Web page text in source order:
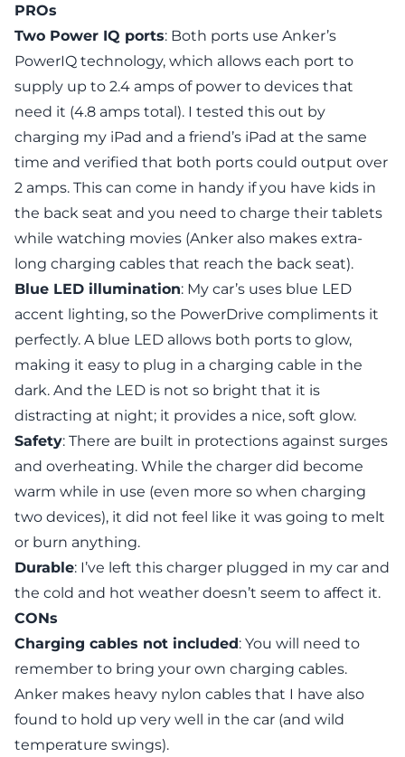
PROs
Two Power IQ ports: Both ports use Anker’s
PowerIQ technology, which allows each port to
supply up to 2.4 amps of power to devices that
need it (4.8 amps total). I tested this out by
charging my iPad and a friend’s iPad at the same
time and verified that both ports could output over
2 amps. This can come in handy if you have kids in
the back seat and you need to charge their tablets
while watching movies (Anker also makes extra-
long charging cables that reach the back seat).
Blue LED illumination: My car’s uses blue LED
accent lighting, so the PowerDrive compliments it
perfectly. A blue LED allows both ports to glow,
making it easy to plug in a charging cable in the
dark. And the LED is not so bright that it is
distracting at night; it provides a nice, soft glow.
Safety: There are built in protections against surges
and overheating. While the charger did become
warm while in use (even more so when charging
two devices), it did not feel like it was going to melt
or burn anything.
Durable: I’ve left this charger plugged in my car and
the cold and hot weather doesn’t seem to affect it.
CONs
Charging cables not included: You will need to
remember to bring your own charging cables.
Anker makes heavy nylon cables that I have also
found to hold up very well in the car (and wild
temperature swings).